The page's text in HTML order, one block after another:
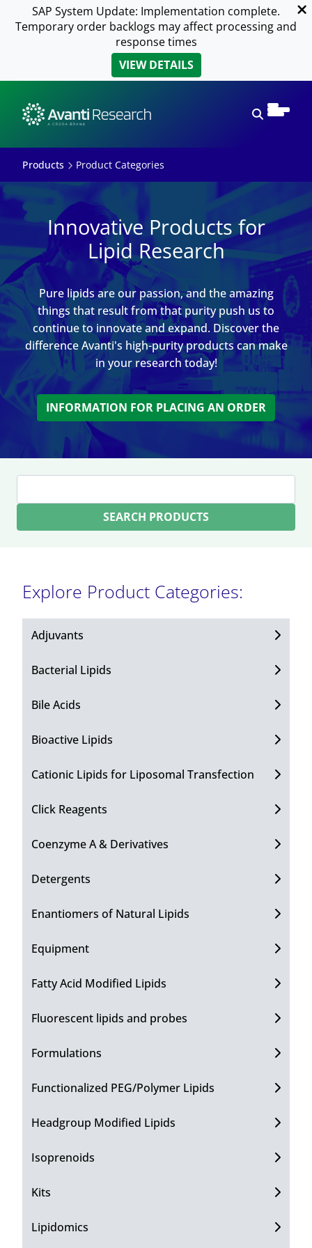
SAP System Update: Implementation complete.
Temporary order backlogs may affect processing and
response times
VIEW DETAILS
Products Product Categories
Innovative Products for
Lipid Research
Pure lipids are our passion, and the amazing
things that result from that purity push us to
continue to innovate and expand. Discover the
difference Avanti's high-purity products can make
in your research today!
INFORMATION FOR PLACING AN ORDER
SEARCH PRODUCTS
Explore Product Categories:
Adjuvants
Bacterial Lipids
Bile Acids
Bioactive Lipids
Cationic Lipids for Liposomal Transfection
Click Reagents
Coenzyme A & Derivatives
Detergents
Enantiomers of Natural Lipids
Equipment
Fatty Acid Modified Lipids
Fluorescent lipids and probes
Formulations
Functionalized PEG/Polymer Lipids
Headgroup Modified Lipids
Isoprenoids
Kits
Lipidomics